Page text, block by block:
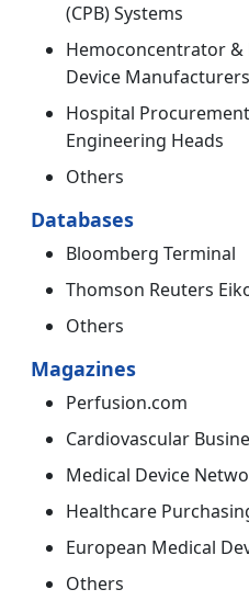
(CPB) Systems
Hemoconcentrator
Device Manufacturers
Hospital
Engineering Heads
Others
Databases
Bloomberg Terminal
Thomson Reuters
Others
Magazines
Perfusion.com
Cardiovascular
Medical Device
Healthcare
European Medical
Others